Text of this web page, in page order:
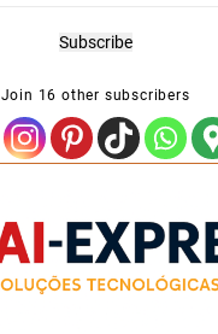
Subscribe
Join 16 other subscribers